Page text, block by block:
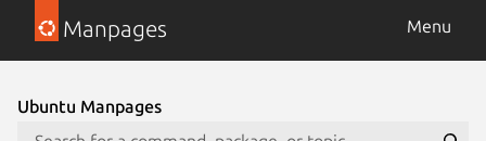
Manpages Menu
Ubuntu Manpages